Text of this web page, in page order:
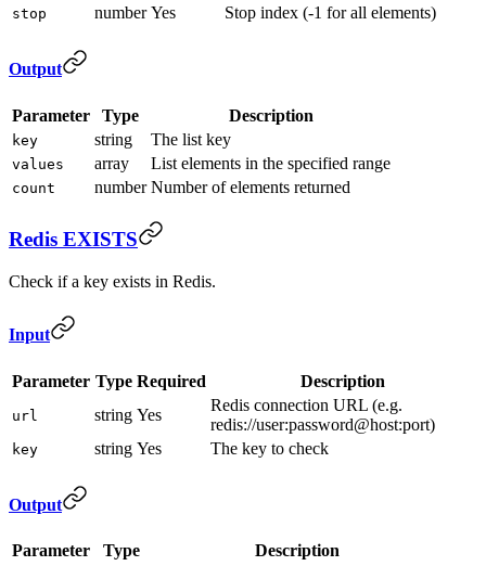
stop number Yes Stop index (-1 for all elements)
Output
Parameter Type Description
key string The list key
values array List elements in the specified range
count number Number of elements returned
Redis EXISTS
Check if a key exists in Redis.
Input
Parameter Type Required Description
url string Yes
Redis connection URL (e.g.
redis://user:password@host:port)
key string Yes The key to check
Output
Parameter Type Description